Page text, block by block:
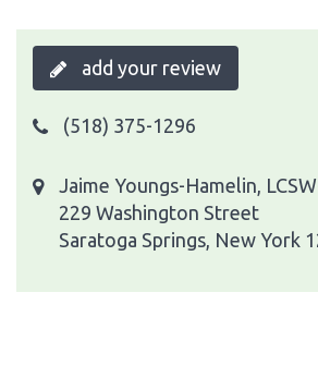
add your review
(518) 375-1296
Jaime Youngs-Hamelin,
229 Washington Street
Saratoga Springs, New York